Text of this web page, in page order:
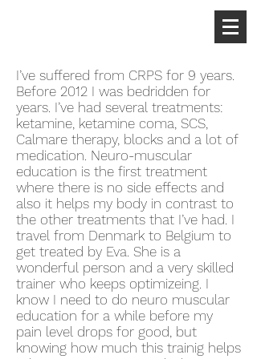
I’ve suffered from CRPS for 9 years.
Before 2012 I was bedridden for
years. I’ve had several treatments:
ketamine, ketamine coma, SCS,
Calmare therapy, blocks and a lot of
medication. Neuro-muscular
education is the first treatment
where there is no side effects and
also it helps my body in contrast to
the other treatments that I’ve had. I
travel from Denmark to Belgium to
get treated by Eva. She is a
wonderful person and a very skilled
trainer who keeps optimizeing. I
know I need to do neuro muscular
education for a while before my
pain level drops for good, but
knowing how much this trainig helps